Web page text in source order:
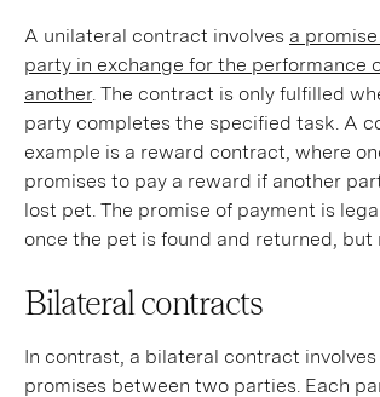
A unilateral contract involves a
party in exchange for the performance
another. The contract is only fulfilled
party completes the specified task. A
example is a reward contract, where
promises to pay a reward if another
lost pet. The promise of payment is
once the pet is found and returned, but
Bilateral contracts
In contrast, a bilateral contract
promises between two parties. Each